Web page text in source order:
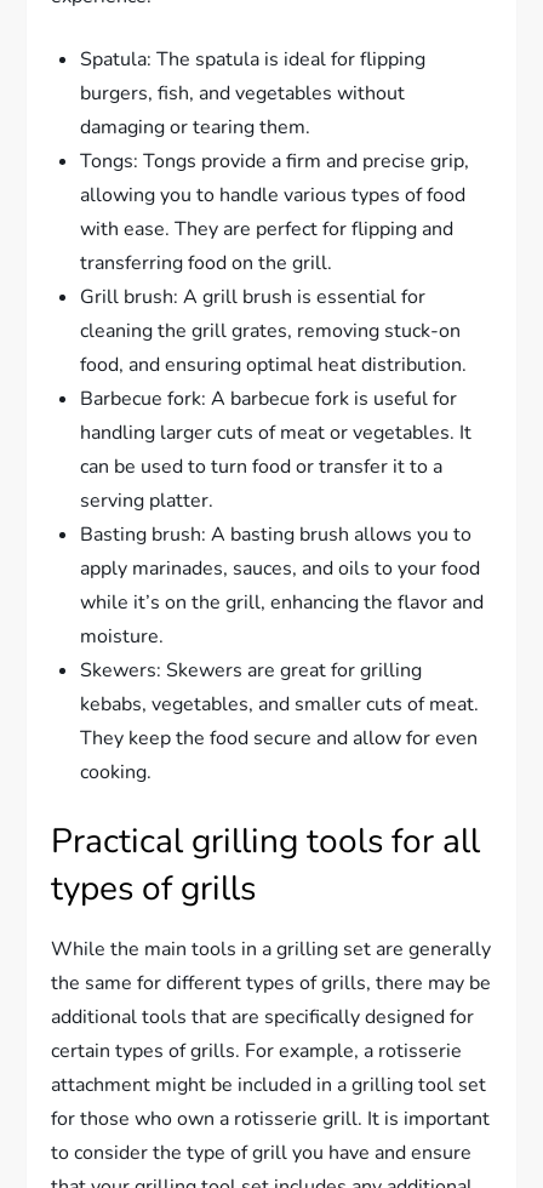
Spatula: The spatula is ideal for flipping
burgers, fish, and vegetables without
damaging or tearing them.
Tongs: Tongs provide a firm and precise grip,
allowing you to handle various types of food
with ease. They are perfect for flipping and
transferring food on the grill.
Grill brush: A grill brush is essential for
cleaning the grill grates, removing stuck-on
food, and ensuring optimal heat distribution.
Barbecue fork: A barbecue fork is useful for
handling larger cuts of meat or vegetables. It
can be used to turn food or transfer it to a
serving platter.
Basting brush: A basting brush allows you to
apply marinades, sauces, and oils to your food
while it’s on the grill, enhancing the flavor and
moisture.
Skewers: Skewers are great for grilling
kebabs, vegetables, and smaller cuts of meat.
They keep the food secure and allow for even
cooking.
Practical grilling tools for all
types of grills
While the main tools in a grilling set are generally
the same for different types of grills, there may be
additional tools that are specifically designed for
certain types of grills. For example, a rotisserie
attachment might be included in a grilling tool set
for those who own a rotisserie grill. It is important
to consider the type of grill you have and ensure